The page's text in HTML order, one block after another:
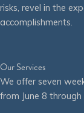
risks, revel in the
accomplishments.
Our Services
We offer seven
from June 8 through